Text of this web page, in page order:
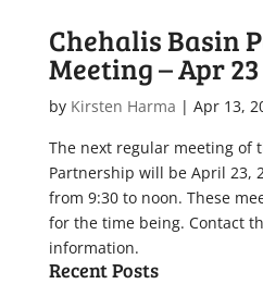
Chehalis Basin
Meeting – Apr 23
by Kirsten Harma | Apr 13,
The next regular meeting of
Partnership will be April 23,
from 9:30 to noon. These
for the time being. Contact
information.
Recent Posts